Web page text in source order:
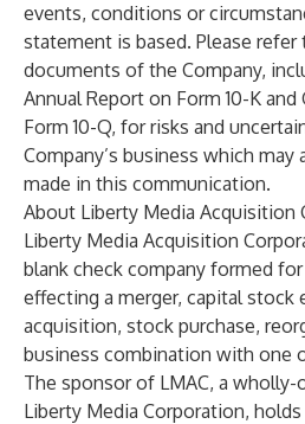
events, conditions or
statement is based. Please
documents of the Company,
Annual Report on Form 10-K
Form 10-Q, for risks and
Company’s business which
made in this communication.
About Liberty Media Acquisition
Liberty Media Acquisition
blank check company formed
effecting a merger, capital stock
acquisition, stock purchase,
business combination with one
The sponsor of LMAC, a
Liberty Media Corporation,